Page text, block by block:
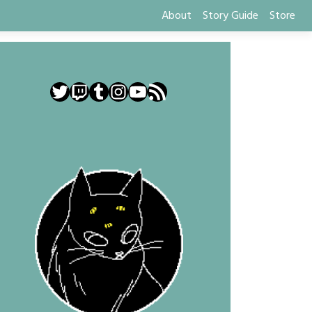
About Story Guide Store
Twitter
Twitch
Tumblr
Instagram
YouTube
RSS Feed